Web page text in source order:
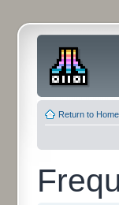
Return to